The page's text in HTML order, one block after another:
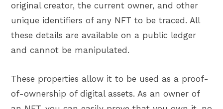
original creator, the current owner, and other
unique identifiers of any NFT to be traced. All
these details are available on a public ledger
and cannot be manipulated.
These properties allow it to be used as a proof-
of-ownership of digital assets. As an owner of